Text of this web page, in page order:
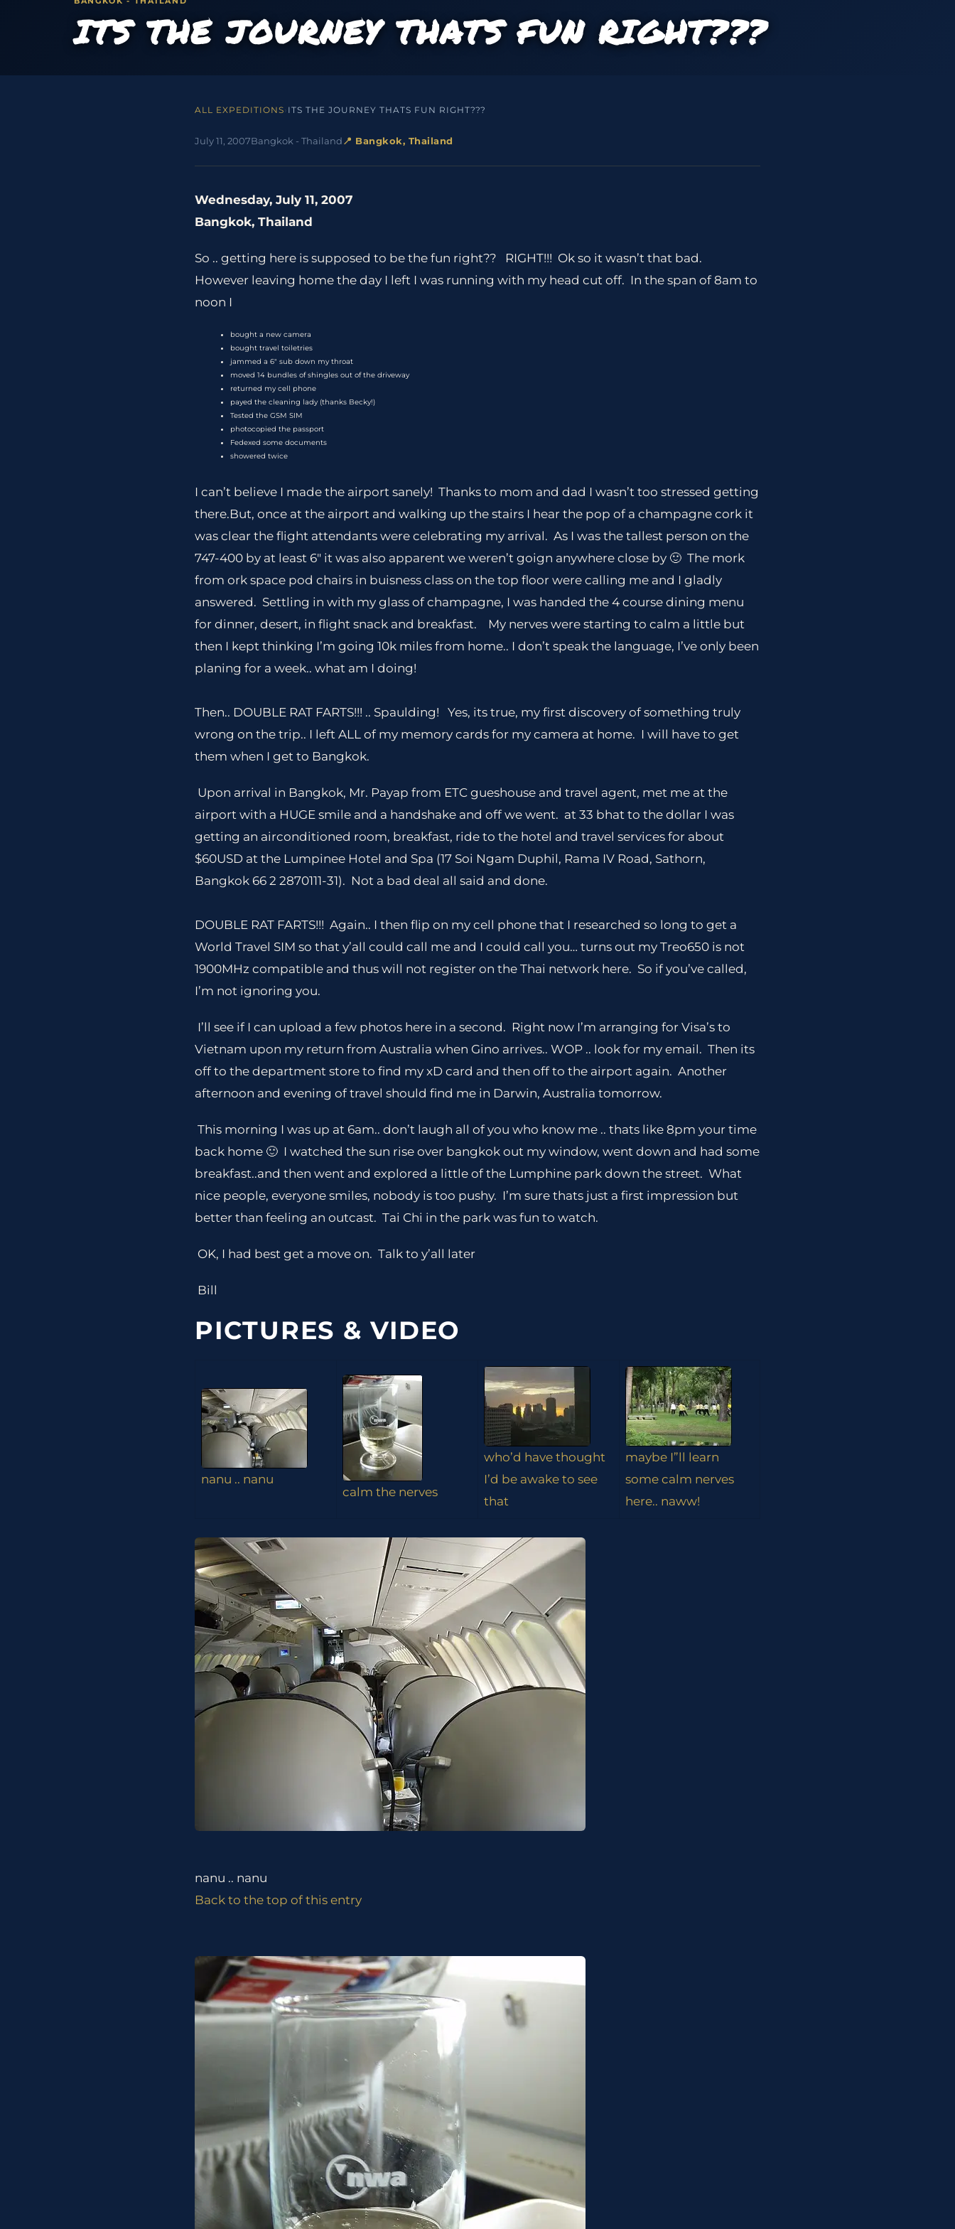
ITS THE JOURNEY THATS FUN RIGHT???
ALL EXPEDITIONS› ITS THE JOURNEY THATS FUN RIGHT???
July 11, 2007Bangkok - Thailand📍 Bangkok, Thailand
Wednesday, July 11, 2007
Bangkok, Thailand
So .. getting here is supposed to be the fun right?? RIGHT!!! Ok so it wasn’t that bad.
However leaving home the day I left I was running with my head cut off. In the span of 8am to
noon I
bought a new camera
bought travel toiletries
jammed a 6″ sub down my throat
moved 14 bundles of shingles out of the driveway
returned my cell phone
payed the cleaning lady (thanks Becky!)
Tested the GSM SIM
photocopied the passport
Fedexed some documents
showered twice
I can’t believe I made the airport sanely! Thanks to mom and dad I wasn’t too stressed getting
there.But, once at the airport and walking up the stairs I hear the pop of a champagne cork it
was clear the flight attendants were celebrating my arrival. As I was the tallest person on the
747-400 by at least 6″ it was also apparent we weren’t goign anywhere close by 🙂 The mork
from ork space pod chairs in buisness class on the top floor were calling me and I gladly
answered. Settling in with my glass of champagne, I was handed the 4 course dining menu
for dinner, desert, in flight snack and breakfast. My nerves were starting to calm a little but
then I kept thinking I’m going 10k miles from home.. I don’t speak the language, I’ve only been
planing for a week.. what am I doing!
Then.. DOUBLE RAT FARTS!!! .. Spaulding! Yes, its true, my first discovery of something truly
wrong on the trip.. I left ALL of my memory cards for my camera at home. I will have to get
them when I get to Bangkok.
Upon arrival in Bangkok, Mr. Payap from ETC gueshouse and travel agent, met me at the
airport with a HUGE smile and a handshake and off we went. at 33 bhat to the dollar I was
getting an airconditioned room, breakfast, ride to the hotel and travel services for about
$60USD at the Lumpinee Hotel and Spa (17 Soi Ngam Duphil, Rama IV Road, Sathorn,
Bangkok 66 2 2870111-31). Not a bad deal all said and done.
DOUBLE RAT FARTS!!! Again.. I then flip on my cell phone that I researched so long to get a
World Travel SIM so that y’all could call me and I could call you… turns out my Treo650 is not
1900MHz compatible and thus will not register on the Thai network here. So if you’ve called,
I’m not ignoring you.
I’ll see if I can upload a few photos here in a second. Right now I’m arranging for Visa’s to
Vietnam upon my return from Australia when Gino arrives.. WOP .. look for my email. Then its
off to the department store to find my xD card and then off to the airport again. Another
afternoon and evening of travel should find me in Darwin, Australia tomorrow.
This morning I was up at 6am.. don’t laugh all of you who know me .. thats like 8pm your time
back home 🙂 I watched the sun rise over bangkok out my window, went down and had some
breakfast..and then went and explored a little of the Lumphine park down the street. What
nice people, everyone smiles, nobody is too pushy. I’m sure thats just a first impression but
better than feeling an outcast. Tai Chi in the park was fun to watch.
OK, I had best get a move on. Talk to y’all later
Bill
PICTURES & VIDEO
nanu .. nanu
calm the nerves
who’d have thought
I’d be awake to see
that
maybe I”ll learn
some calm nerves
here.. naww!
nanu .. nanu
Back to the top of this entry